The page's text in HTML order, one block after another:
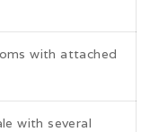
with attached
with several